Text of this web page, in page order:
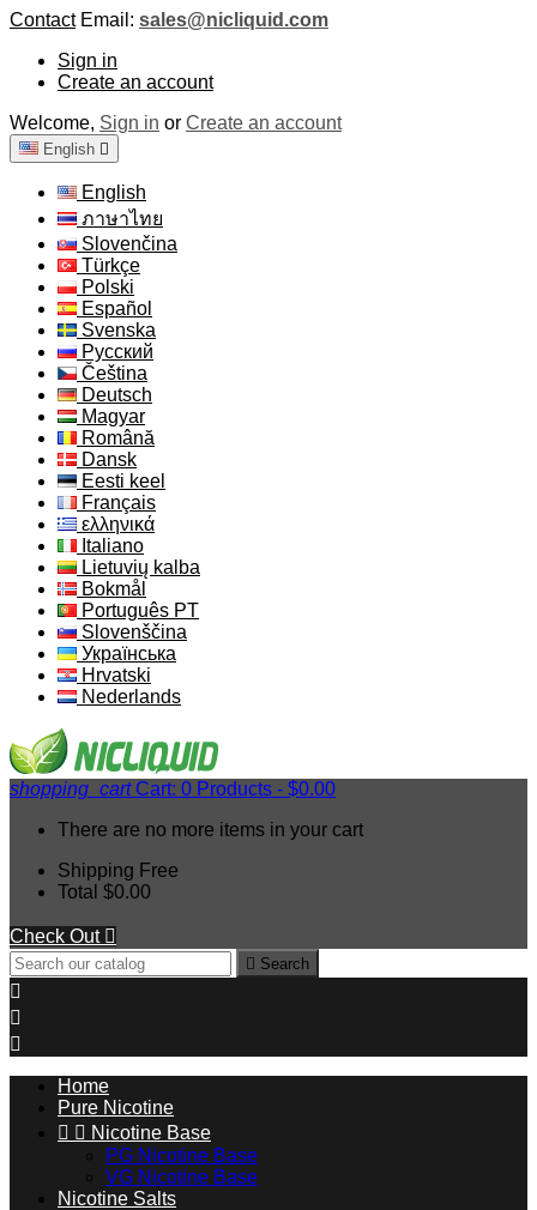
Contact Email: sales@nicliquid.com
Sign in
Create an account
Welcome, Sign in or Create an account
English 
English
ภาษาไทย
Slovenčina
Türkçe
Polski
Español
Svenska
Русский
Čeština
Deutsch
Magyar
Română
Dansk
Eesti keel
Français
ελληνικά
Italiano
Lietuvių kalba
Bokmål
Português PT
Slovenščina
Українська
Hrvatski
Nederlands
shopping_cart Cart: 0 Products - $0.00
There are no more items in your cart
Shipping Free
Total $0.00
Check Out 
 Search



Home
Pure Nicotine
  Nicotine Base
PG Nicotine Base
VG Nicotine Base
Nicotine Salts